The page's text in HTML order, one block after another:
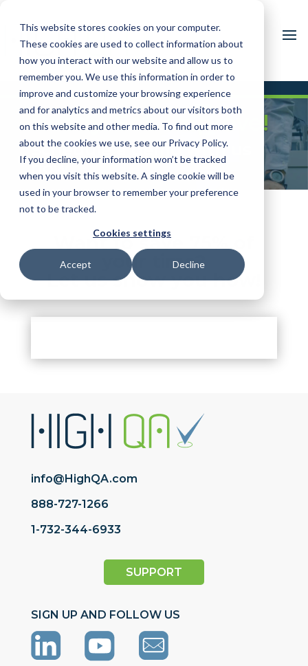
This website stores cookies on your computer.
These cookies are used to collect information about
how you interact with our website and allow us to
remember you. We use this information in order to
improve and customize your browsing experience
and for analytics and metrics about our visitors both
on this website and other media. To find out more
about the cookies we use, see our Privacy Policy.
If you decline, your information won’t be tracked
when you visit this website. A single cookie will be
used in your browser to remember your preference
not to be tracked.
Cookies settings
Accept Decline
Ready. Set. Improve!
Schedule a demo with us
now
Want to save 75% of
your time?
Let us show you how!
info@HighQA.com
888-727-1266
1-732-344-6933
SUPPORT
SIGN UP AND FOLLOW US